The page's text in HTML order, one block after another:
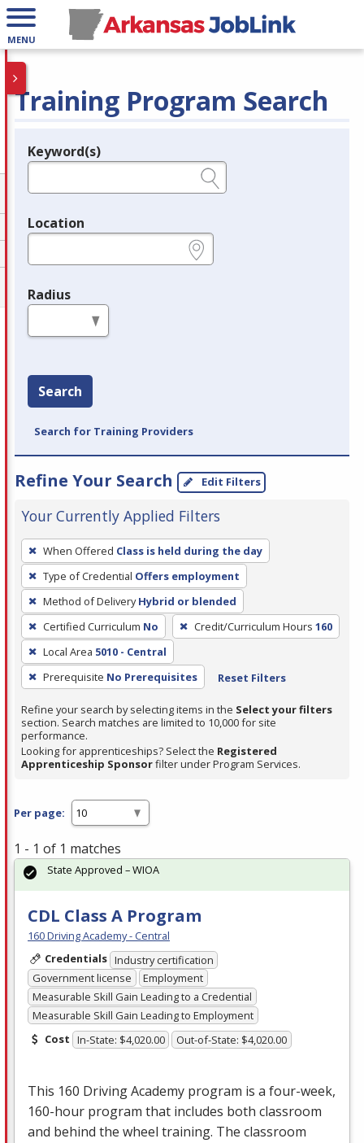
MENU
Training Program Search
Legend
Keyword(s)
Location
Radius
Search
Search for Training Providers
Refine Your Search Edit Filters
Your Currently Applied Filters
To
remove
a
filter,
press
Enter
or
Spacebar.
When Offered Class is held during the day
Type of Credential Offers employment
Method of Delivery Hybrid or blended
Certified Curriculum No Credit/Curriculum Hours 160
Local Area 5010 - Central
Prerequisite No Prerequisites Reset Filters
Refine your search by selecting items in the Select your filters
section. Search matches are limited to 10,000 for site
performance.
Looking for apprenticeships? Select the Registered
Apprenticeship Sponsorfilter under Program Services.
Per page:
1 - 1 of 1 matches
CDL Class A Program
160 Driving Academy - Central
Credentials Industry certification
Government license
Employment
Measurable Skill Gain Leading to a Credential
Measurable Skill Gain Leading to Employment
Cost In-State: $4,020.00 Out-of-State: $4,020.00
This 160 Driving Academy program is a four-week,
160-hour program that includes both classroom
and behind the wheel training. The classroom
State Approved – WIOA